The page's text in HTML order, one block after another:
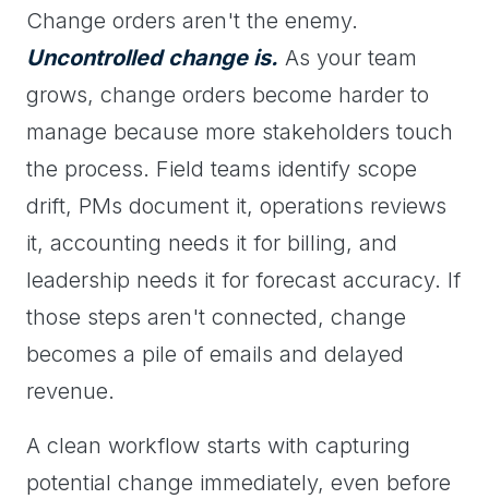
Change orders aren't the enemy.
Uncontrolled change is. As your team
grows, change orders become harder to
manage because more stakeholders touch
the process. Field teams identify scope
drift, PMs document it, operations reviews
it, accounting needs it for billing, and
leadership needs it for forecast accuracy. If
those steps aren't connected, change
becomes a pile of emails and delayed
revenue.
A clean workflow starts with capturing
potential change immediately, even before